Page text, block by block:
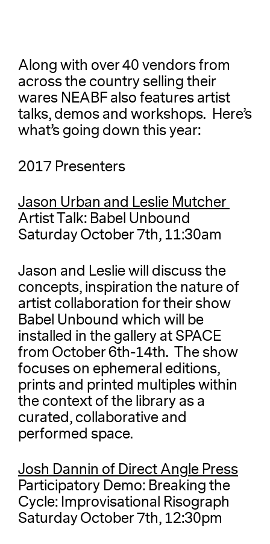
Along with over 40 vendors from
across the country selling their
wares NEABF also features artist
talks, demos and workshops. Here’s
what’s going down this year:
2017 Presenters
Jason Urban and Leslie Mutcher
Artist Talk: Babel Unbound
Saturday October 7th, 11:30am
Jason and Leslie will discuss the
concepts, inspiration the nature of
artist collaboration for their show
Babel Unbound which will be
installed in the gallery at SPACE
from October 6th-14th. The show
focuses on ephemeral editions,
prints and printed multiples within
the context of the library as a
curated, collaborative and
performed space.
Josh Dannin of Direct Angle Press
Participatory Demo: Breaking the
Cycle: Improvisational Risograph
Saturday October 7th, 12:30pm